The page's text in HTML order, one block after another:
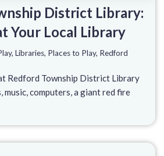
District Library:
Your Local Library
, Libraries, Places to Play, Redford
Redford Township District Library
music, computers, a giant red fire